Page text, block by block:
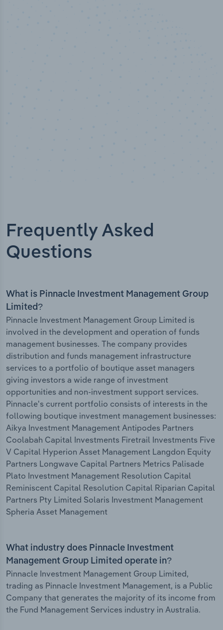
Frequently Asked
Questions
What is Pinnacle Investment Management Group
Limited?
Pinnacle Investment Management Group Limited is
involved in the development and operation of funds
management businesses. The company provides
distribution and funds management infrastructure
services to a portfolio of boutique asset managers
giving investors a wide range of investment
opportunities and non-investment support services.
Pinnacle's current portfolio consists of interests in the
following boutique investment management businesses:
Aikya Investment Management Antipodes Partners
Coolabah Capital Investments Firetrail Investments Five
V Capital Hyperion Asset Management Langdon Equity
Partners Longwave Capital Partners Metrics Palisade
Plato Investment Management Resolution Capital
Reminiscent Capital Resolution Capital Riparian Capital
Partners Pty Limited Solaris Investment Management
Spheria Asset Management
What industry does Pinnacle Investment
Management Group Limited operate in?
Pinnacle Investment Management Group Limited,
trading as Pinnacle Investment Management, is a Public
Company that generates the majority of its income from
the Fund Management Services industry in Australia.